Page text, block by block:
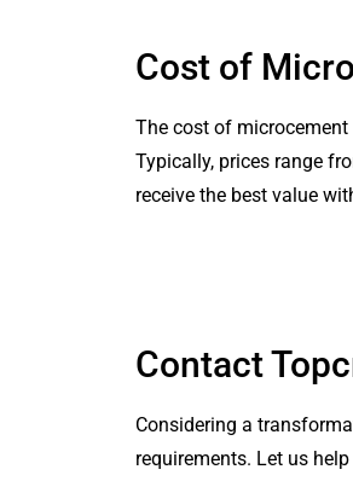
Cost of
The cost of
Typically, prices range
receive the best value
Contact
Considering a
requirements. Let us